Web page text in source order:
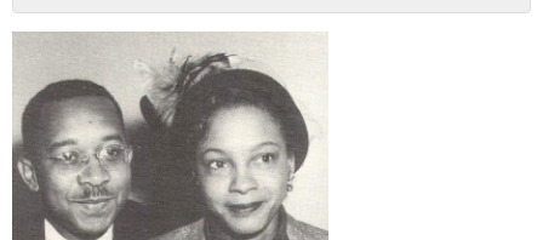
Workplace
Please
“Friend”
Me:
Students
and